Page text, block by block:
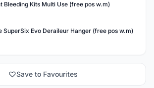
Bleeding Kits Multi Use (free pos w.m)
SuperSix Evo Deraileur Hanger (free pos w.m)
Save to Favourites